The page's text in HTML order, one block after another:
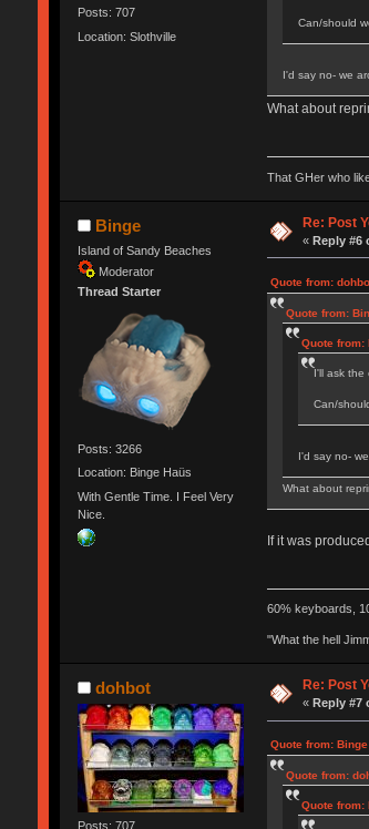
Posts: 707
Location: Slothville
Can/should
I'd say no- we
What about
That GHer who
Binge
Island of Sandy Beaches
Moderator
Thread Starter
Posts: 3266
Location: Binge Haüs
With Gentle Time. I Feel Very
Nice.
Re: Post
«Reply #6
Quote from:
Quote from:
Quote from:
I'll ask the
Can/
I'd say no-
What about
If it was
60% keyboards,
"What the hell
dohbot
Posts: 707
Re: Post
« Reply #7
Quote from:
Quote from:
Quote from: